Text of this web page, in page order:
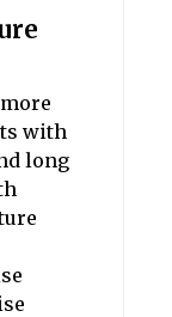
with
long